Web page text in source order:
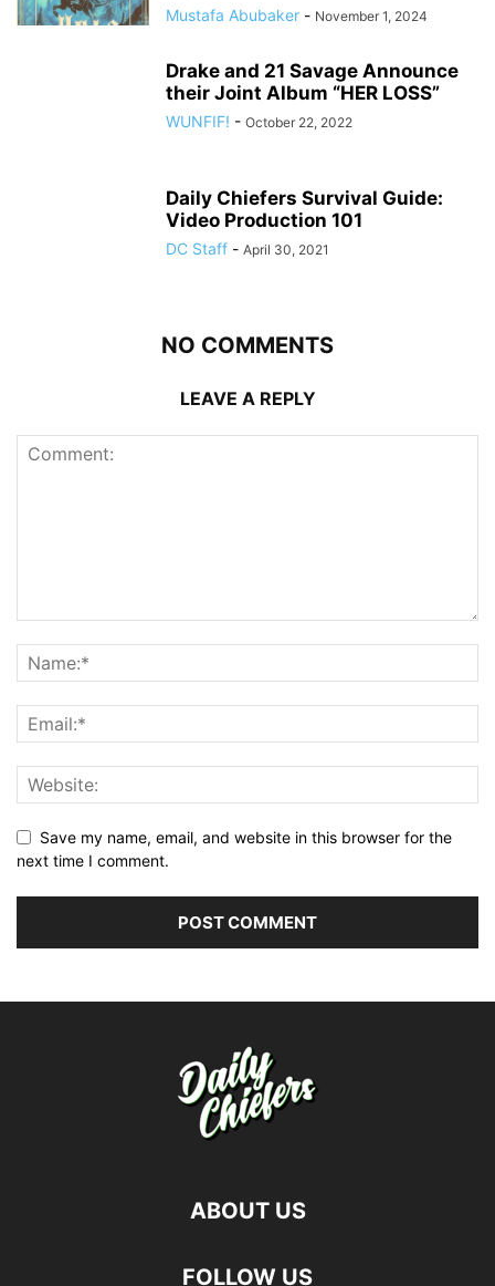
Mustafa Abubaker - November 1, 2024
Drake and 21 Savage Announce
their Joint Album “HER LOSS”
WUNFIF! - October 22, 2022
Daily Chiefers Survival Guide:
Video Production 101
DC Staff - April 30, 2021
NO COMMENTS
LEAVE A REPLY
Save my name, email, and website in this browser for the
next time I comment.
ABOUT US
FOLLOW US